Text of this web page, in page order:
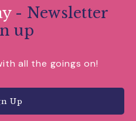
- Newsletter
up
all the goings on!
Up